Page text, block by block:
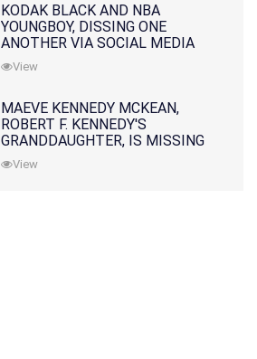
KODAK BLACK AND NBA
YOUNGBOY, DISSING ONE
ANOTHER VIA SOCIAL MEDIA
View
MAEVE KENNEDY MCKEAN,
ROBERT F. KENNEDY'S
GRANDDAUGHTER, IS MISSING
ALONG WITH HER SON
View